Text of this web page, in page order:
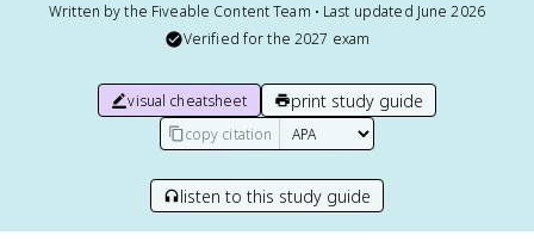
Written by the Fiveable Content Team • Last updated June 2026
Verified for the 2027 exam
visual cheatsheet print study guide
copy citation
listen to this study guide